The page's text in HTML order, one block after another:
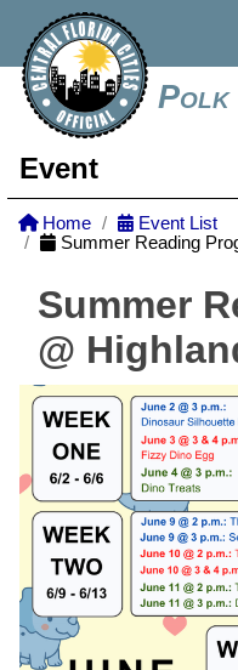
Polk
Event
Home
Event List
Summer Reading
Summer
@